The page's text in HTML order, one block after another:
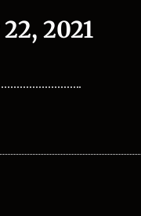
2021